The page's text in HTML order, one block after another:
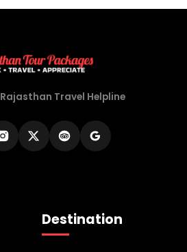
Rajasthan Travel Helpline
Destination